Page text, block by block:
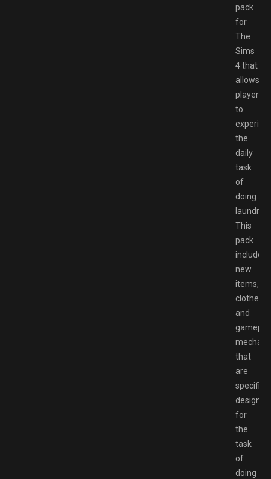
pack
for
The
Sims
4 that
allows
players
to
the
daily
task
of
doing
laundry.
This
pack
includes
new
items,
clothes,
and
that
are
designed
for
the
task
of
doing